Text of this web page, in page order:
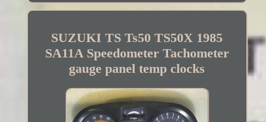
SUZUKI TS Ts50 TS50X 1985
SA11A Speedometer Tachometer
gauge panel temp clocks